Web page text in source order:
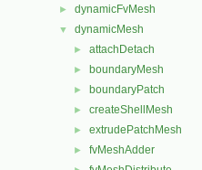
► dynamicFvMesh
▼ dynamicMesh
► attachDetach
► boundaryMesh
► boundaryPatch
► createShellMesh
► extrudePatchMesh
► fvMeshAdder